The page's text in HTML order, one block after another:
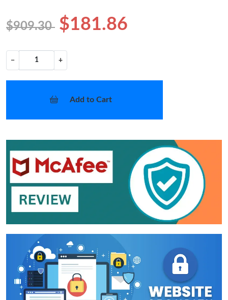
$909.30 $181.86
− +
Add to Cart